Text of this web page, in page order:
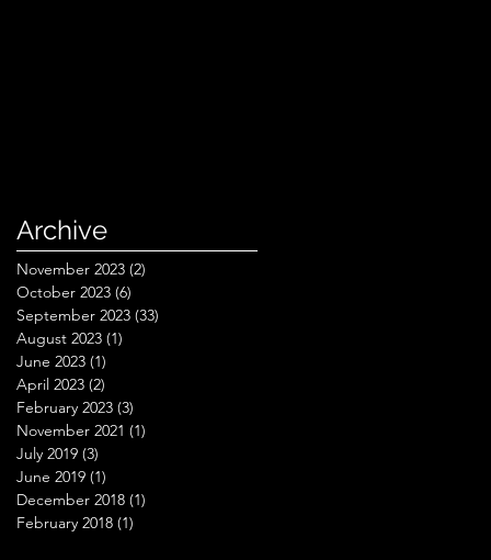
Archive
November 2023 (2)
October 2023 (6)
September 2023 (33)
August 2023 (1)
June 2023 (1)
April 2023 (2)
February 2023 (3)
November 2021 (1)
July 2019 (3)
June 2019 (1)
December 2018 (1)
February 2018 (1)